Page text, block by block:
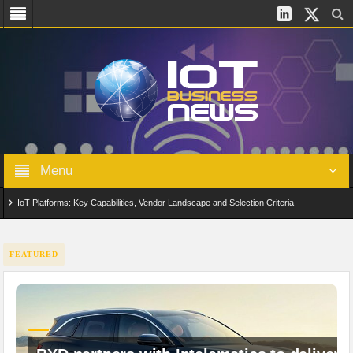
Menu
IoT Platforms: Key Capabilities, Vendor Landscape and Selection Criteria
Digital Twins in IoT: From Real-Time Data to Simulation and Optimization
FEATURED